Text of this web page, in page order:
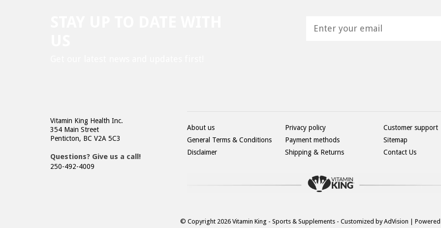
Vitamin King Health Inc.
354 Main Street
Penticton, BC V2A 5C3
Questions? Give us a call!
250-492-4009
About us
General Terms & Conditions
Disclaimer
Privacy policy
Payment methods
Shipping & Returns
Customer support
Sitemap
Contact Us
© Copyright 2026 Vitamin King - Sports & Supplements - Customized byAdVision |